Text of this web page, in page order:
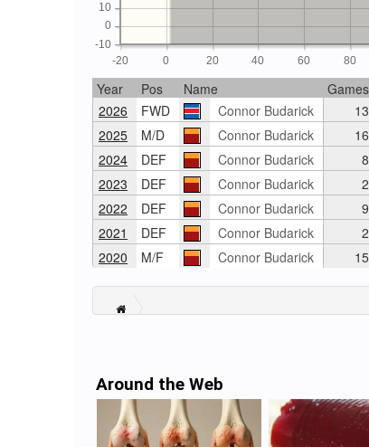
-20 0 20 40 60 80
-10
0
10
Year Pos Name Games
2026
FWD Connor Budarick 13
2025
M/D Connor Budarick 16
2024
DEF Connor Budarick 8
2023
DEF Connor Budarick 2
2022
DEF Connor Budarick 9
2021
DEF Connor Budarick 2
2020
M/F Connor Budarick 15
Around the Web